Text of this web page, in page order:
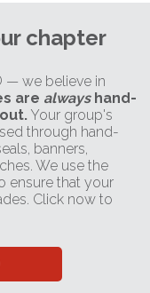
chapter
— we believe in
are alwayshand-
Your group's
through hand-
banners,
We use the
ensure that your
Click now to